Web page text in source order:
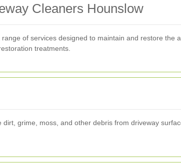
Cleaners Hounslow
of services designed to maintain and restore the
treatments.
grime, moss, and other debris from driveway